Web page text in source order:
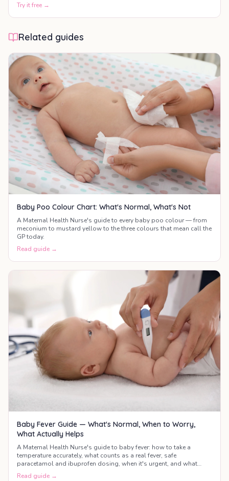
Try it free →
Related guides
Baby Poo Colour Chart: What's Normal, What's Not
A Maternal Health Nurse's guide to every baby poo colour — from
meconium to mustard yellow to the three colours that mean call the
GP today.
Read guide →
Baby Fever Guide — What's Normal, When to Worry,
What Actually Helps
A Maternal Health Nurse's guide to baby fever: how to take a
temperature accurately, what counts as a real fever, safe
paracetamol and ibuprofen dosing, when it's urgent, and what
actually helps your baby feel better.
Read guide →